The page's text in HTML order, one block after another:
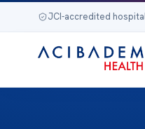
JCI-accredited